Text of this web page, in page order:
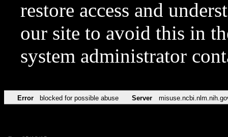
restore access and
our site to avoid this in
system administrator
Error blocked for possible abuse Server